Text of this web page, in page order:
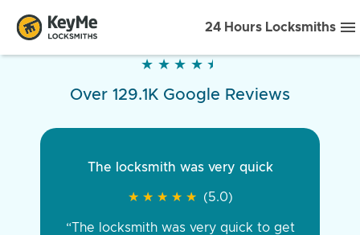
24 Hours Locksmiths
★ ★ ★ ★ ★
★ ★ ★ ★ ★
Over 129.1K Google Reviews
The locksmith was very quick
★ ★ ★ ★ ★
★ ★ ★ ★ ★ (5.0)
“The locksmith was very quick to get